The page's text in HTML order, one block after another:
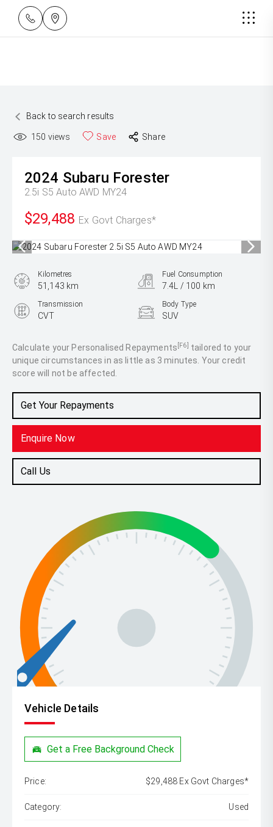
Back to search results
150 views Save Share
2024 Subaru Forester
2.5i S5 Auto AWD MY24
$29,488 Ex Govt Charges*
Calculate your Personalised Repayments [F6] tailored to your
unique circumstances in as little as 3 minutes. Your credit
score will not be affected.
Get Your Repayments
Enquire Now
Call Us
Kilometres
51,143 km
Fuel Consumption
7.4L / 100 km
Transmission
CVT
Body Type
SUV
2.5L Petrol
Vehicle Details
Get a Free Background Check
Price: $29,488 Ex Govt Charges*
Category: Used